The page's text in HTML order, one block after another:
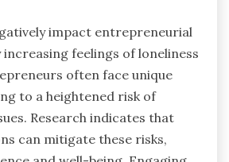
impact entrepreneurial
increasing feelings of loneliness
often face unique
to a heightened risk of
Research indicates that
can mitigate these risks,